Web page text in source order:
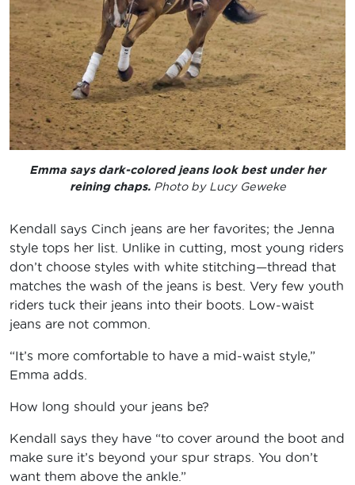
Emma says dark-colored jeans look best under her
reining chaps.Photo by Lucy Geweke
Kendall says Cinch jeans are her favorites; the Jenna
style tops her list. Unlike in cutting, most young riders
don’t choose styles with white stitching—thread that
matches the wash of the jeans is best. Very few youth
riders tuck their jeans into their boots. Low-waist
jeans are not common.
“It’s more comfortable to have a mid-waist style,”
Emma adds.
How long should your jeans be?
Kendall says they have “to cover around the boot and
make sure it’s beyond your spur straps. You don’t
want them above the ankle.”